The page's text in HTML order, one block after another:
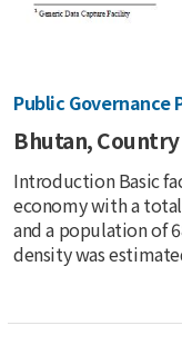
Public Governance
Bhutan, Country
Introduction Basic
economy with a
and a population of
density was